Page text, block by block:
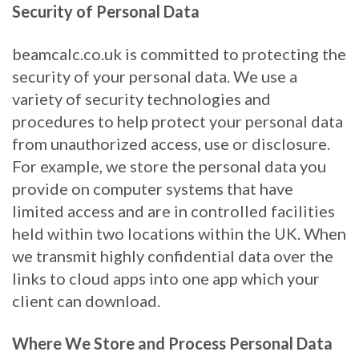
Security of Personal Data
beamcalc.co.uk is committed to protecting the
security of your personal data. We use a
variety of security technologies and
procedures to help protect your personal data
from unauthorized access, use or disclosure.
For example, we store the personal data you
provide on computer systems that have
limited access and are in controlled facilities
held within two locations within the UK. When
we transmit highly confidential data over the
links to cloud apps into one app which your
client can download.
Where We Store and Process Personal Data